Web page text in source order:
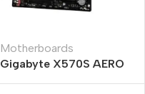
Motherboards
Gigabyte X570S AERO